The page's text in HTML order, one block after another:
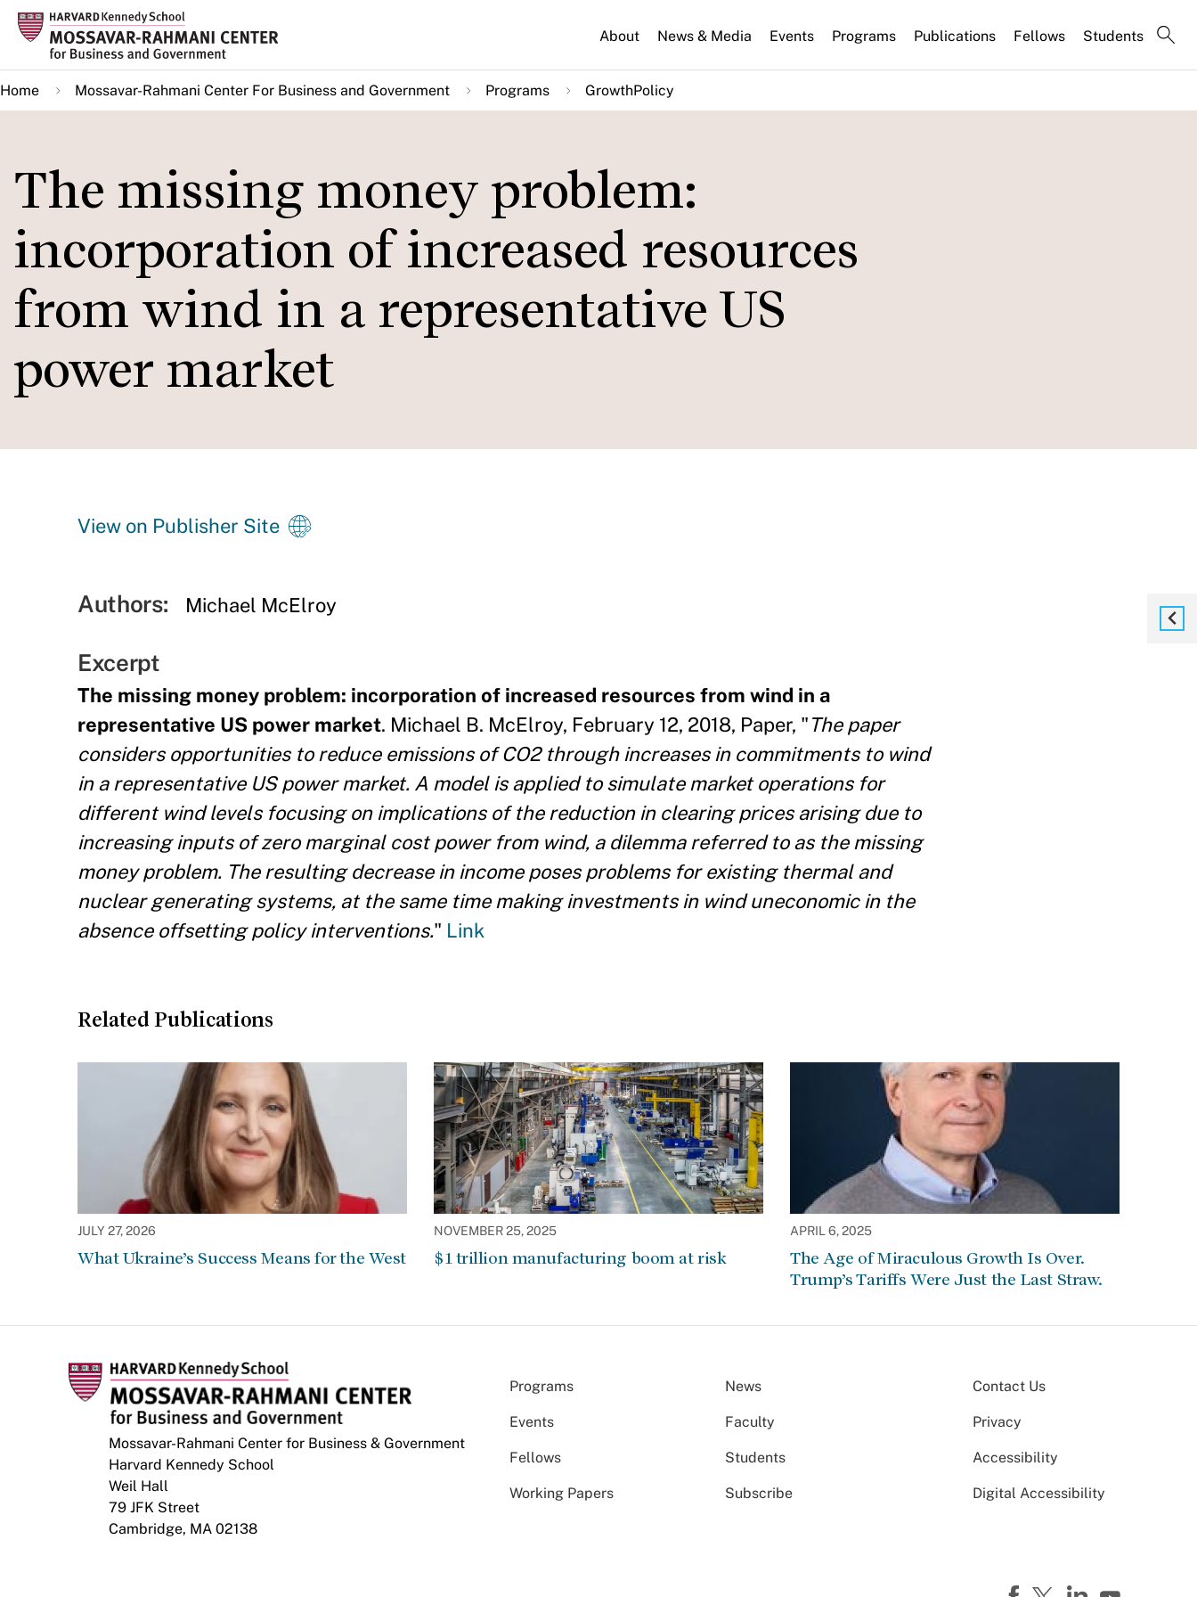
Skip
main
content
About News & Media Events Programs Publications Fellows Students
Home Mossavar-Rahmani Center For Business and Government Programs GrowthPolicy
The missing money problem:
incorporation of increased resources
from wind in a representative US
power market
View on Publisher Site
Authors: Michael McElroy
Excerpt
The missing money problem: incorporation of increased resources from wind in a
representative US power market. Michael B. McElroy, February 12, 2018, Paper, "The paper
considers opportunities to reduce emissions of CO2 through increases in commitments to wind
in a representative US power market. A model is applied to simulate market operations for
different wind levels focusing on implications of the reduction in clearing prices arising due to
increasing inputs of zero marginal cost power from wind, a dilemma referred to as the missing
money problem. The resulting decrease in income poses problems for existing thermal and
nuclear generating systems, at the same time making investments in wind uneconomic in the
absence offsetting policy interventions." Link
Related Publications
JULY 27, 2026
What Ukraine’s Success Means for the West
NOVEMBER 25, 2025
$1 trillion manufacturing boom at risk
APRIL 6, 2025
The Age of Miraculous Growth Is Over.
Trump’s Tariffs Were Just the Last Straw.
Mossavar-Rahmani Center for Business & Government
Harvard Kennedy School
Weil Hall
79 JFK Street
Cambridge, MA 02138
Programs News
Events Faculty
Fellows Students
Working Papers Subscribe
Contact Us
Privacy
Accessibility
Digital Accessibility